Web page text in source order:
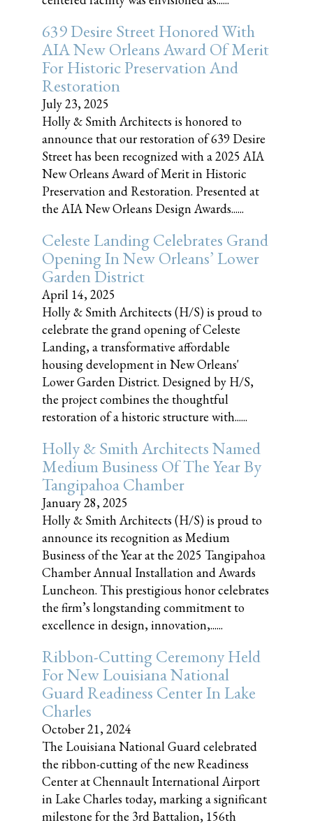
639 Desire Street Honored With
AIA New Orleans Award Of Merit
For Historic Preservation And
Restoration
July 23, 2025
Holly & Smith Architects is honored to
announce that our restoration of 639 Desire
Street has been recognized with a 2025 AIA
New Orleans Award of Merit in Historic
Preservation and Restoration. Presented at
the AIA New Orleans Design Awards......
Celeste Landing Celebrates Grand
Opening In New Orleans’ Lower
Garden District
April 14, 2025
Holly & Smith Architects (H/S) is proud to
celebrate the grand opening of Celeste
Landing, a transformative affordable
housing development in New Orleans'
Lower Garden District. Designed by H/S,
the project combines the thoughtful
restoration of a historic structure with......
Holly & Smith Architects Named
Medium Business Of The Year By
Tangipahoa Chamber
January 28, 2025
Holly & Smith Architects (H/S) is proud to
announce its recognition as Medium
Business of the Year at the 2025 Tangipahoa
Chamber Annual Installation and Awards
Luncheon. This prestigious honor celebrates
the firm’s longstanding commitment to
excellence in design, innovation,......
Ribbon-Cutting Ceremony Held
For New Louisiana National
Guard Readiness Center In Lake
Charles
October 21, 2024
The Louisiana National Guard celebrated
the ribbon-cutting of the new Readiness
Center at Chennault International Airport
in Lake Charles today, marking a significant
milestone for the 3rd Battalion, 156th